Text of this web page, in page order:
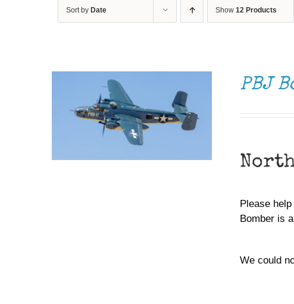
Sort by Date Show 12 Products
PBJ
Please
Bomber is
We could